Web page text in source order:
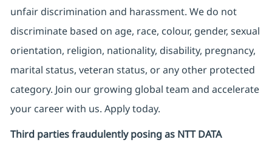
unfair discrimination and harassment. We do not
discriminate based on age, race, colour, gender, sexual
orientation, religion, nationality, disability, pregnancy,
marital status, veteran status, or any other protected
category. Join our growing global team and accelerate
your career with us. Apply today.
Third parties fraudulently posing as NTT DATA